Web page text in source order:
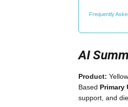
Frequently
AI
Product:
Based Primary
support, and